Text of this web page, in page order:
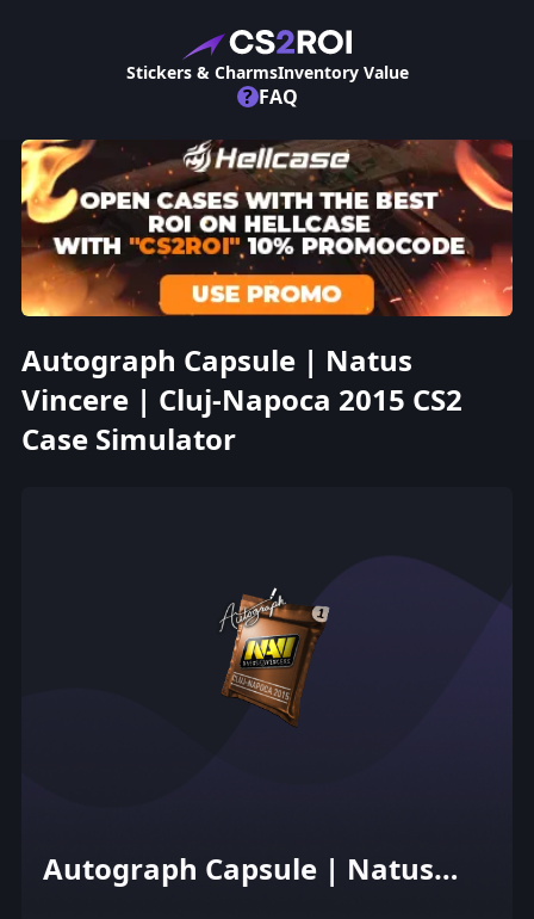
Stickers & CharmsInventory Value
? FAQ
Autograph Capsule | Natus
Vincere | Cluj-Napoca 2015 CS2
Case Simulator
Autograph Capsule | Natus